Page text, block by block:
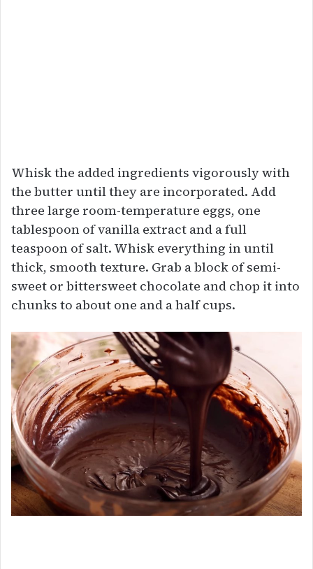
Whisk the added ingredients vigorously with
the butter until they are incorporated. Add
three large room-temperature eggs, one
tablespoon of vanilla extract and a full
teaspoon of salt. Whisk everything in until
thick, smooth texture. Grab a block of semi-
sweet or bittersweet chocolate and chop it into
chunks to about one and a half cups.